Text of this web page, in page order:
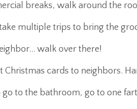
breaks, walk around the
multiple trips to bring the
walk over there!
Christmas cards to neighbors.
go to the bathroom, go to one